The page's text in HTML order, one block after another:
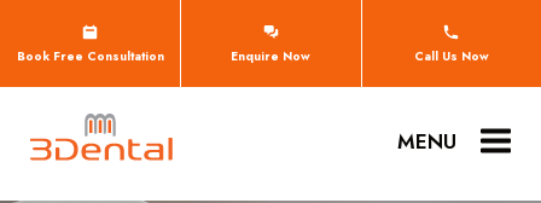
Book Free Consultation Enquire Now Call Us Now
MENU